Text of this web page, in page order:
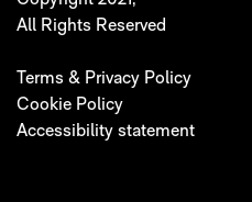
All Rights Reserved
Terms & Privacy Policy
Cookie Policy
Accessibility statement